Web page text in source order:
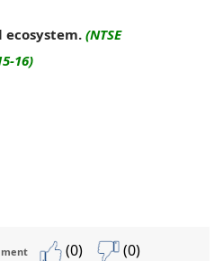
ecosystem. (NTSE
16)
(0) (0)